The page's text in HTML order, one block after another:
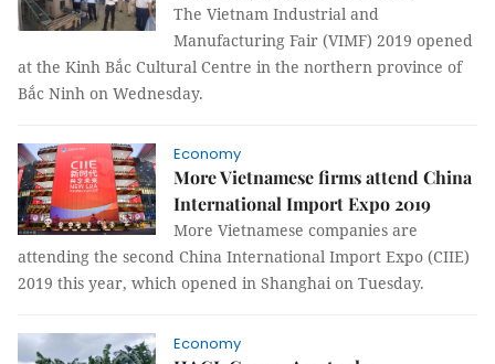
The Vietnam Industrial and
Manufacturing Fair (VIMF) 2019 opened
at the Kinh Bắc Cultural Centre in the northern province of
Bắc Ninh on Wednesday.
Economy
More Vietnamese firms attend China
International Import Expo 2019
More Vietnamese companies are
attending the second China International Import Expo (CIIE)
2019 this year, which opened in Shanghai on Tuesday.
Economy